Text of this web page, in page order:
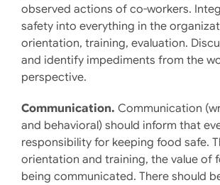
observed actions of co-workers.
safety into everything in the
orientation, training, evaluation.
and identify impediments from the
perspective.
Communication. Communication
and behavioral) should inform that
responsibility for keeping food safe.
orientation and training, the value of
being communicated. There should